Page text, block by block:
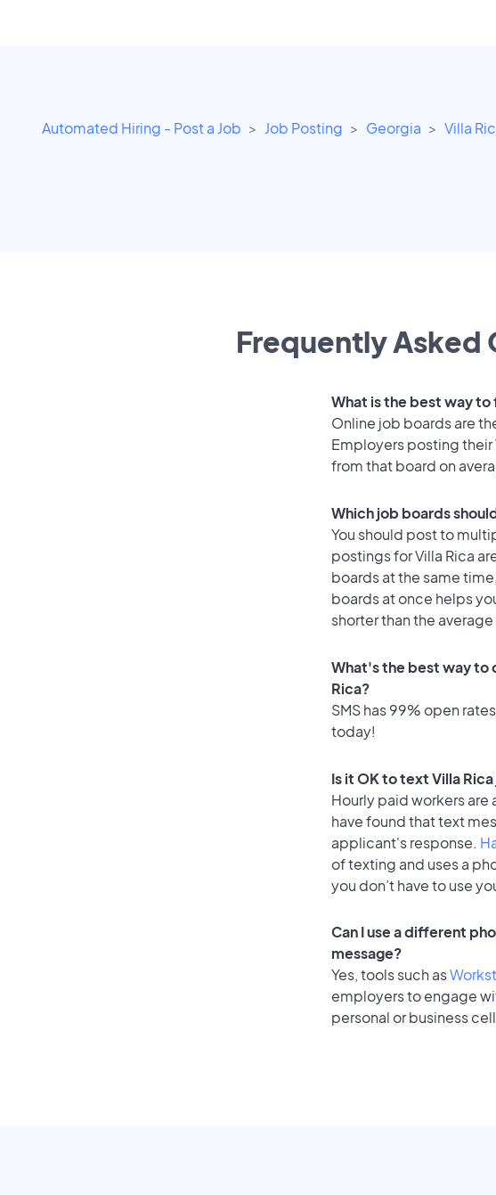
Automated Hiring - Post a Job Job Posting Georgia Villa
Frequently Asked
What is the best way to
Online job boards are
Employers posting
from that board on
Which job boards
You should post to
postings for Villa Rica
boards at the same
boards at once helps
shorter than the
What's the best way to
Rica?
SMS has 99% open
today!
Is it OK to text Villa
Hourly paid workers
have found that text
applicant's response.
of texting and uses a
you don’t have to use
Can I use a different
message?
Yes, tools such as
employers to engage
personal or business